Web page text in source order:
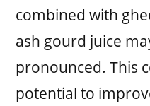
combined with
ash gourd juice
pronounced. This
potential to